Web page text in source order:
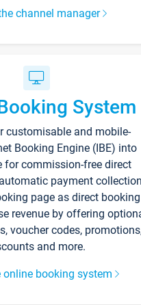
channel manager
System
customisable and mobile-
Booking Engine (IBE) into
for commission-free direct
payment collection
page as direct booking
revenue by offering
voucher codes,
and more.
online booking system